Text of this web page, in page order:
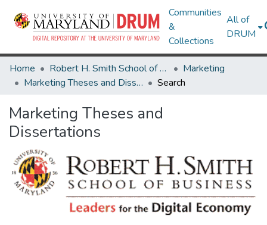
Communities
&
Collections
All of
DRUM
Home Robert H. Smith School of Business
Marketing
Marketing Theses and Dissertations
Search
Marketing Theses and
Dissertations